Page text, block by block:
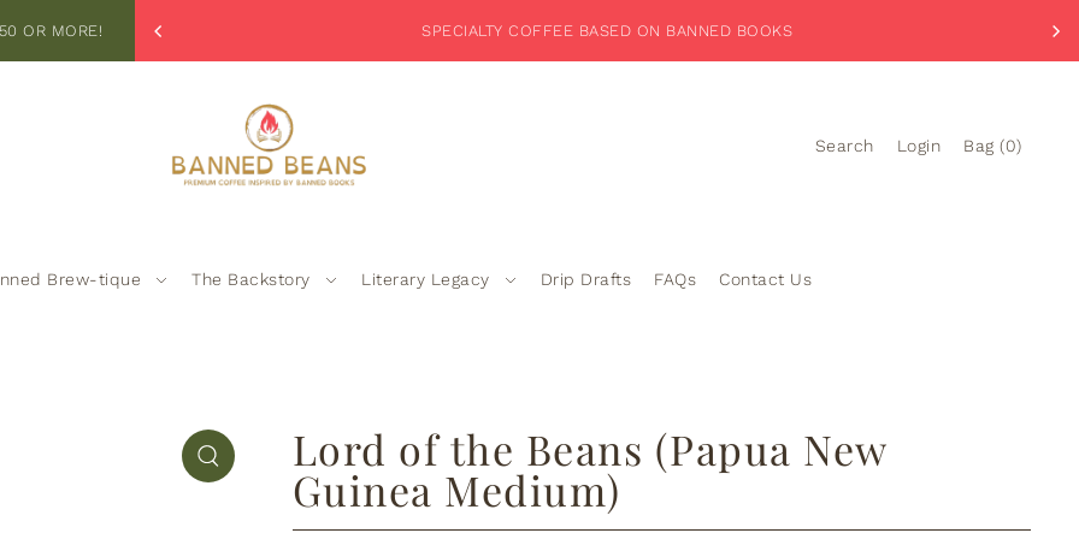
OR MORE! EXPLORE OUR BANNED BREW-TIQUE
Search Login Bag (0)
Brew-tique The Backstory Literary Legacy Drip Drafts FAQs Contact Us
Lord of the Beans (Papua New
Guinea Medium)